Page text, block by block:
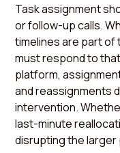
Task assignment
or follow-up calls.
timelines are part of
must respond to
platform,
and reassignments
intervention.
last-minute
disrupting the